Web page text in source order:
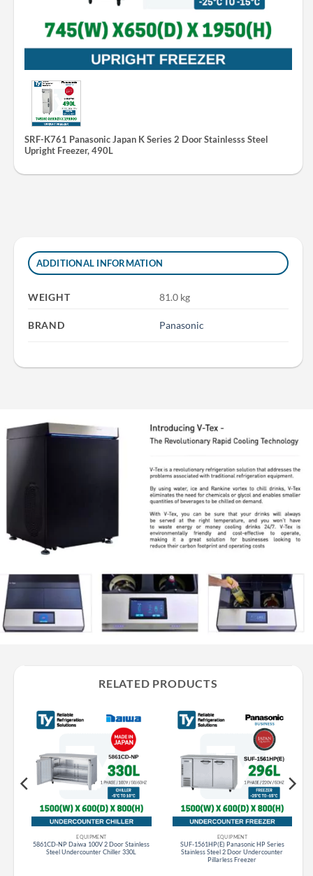
SRF-K761 Panasonic Japan K Series 2 Door Stainlesss Steel
Upright Freezer, 490L
ADDITIONAL INFORMATION
WEIGHT 81.0 kg
BRAND Panasonic
RELATED PRODUCTS
EQUIPMENT
5861CD-NP Daiwa 100V 2 Door Stainless
Steel Undercounter Chiller 330L
EQUIPMENT
SUF-1561HP(E) Panasonic HP Series
Stainless Steel 2 Door Undercounter
Pillarless Freezer